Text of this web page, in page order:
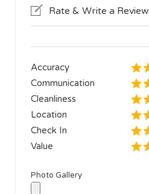
Rate & Write a Review
Accuracy
Communication
Cleanliness
Location
Check In
Value
Photo Gallery